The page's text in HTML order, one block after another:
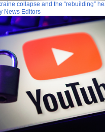
collapse and the “rebuilding”
News Editors